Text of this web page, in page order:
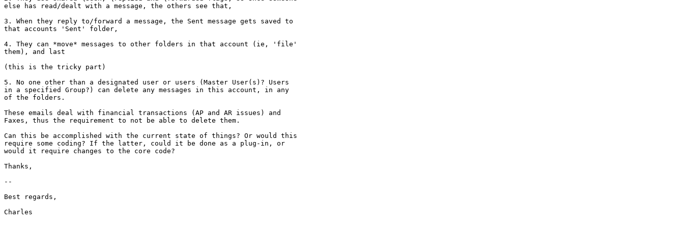
else has read/dealt with a message, the others see that,
3. When they reply to/forward a message, the Sent message gets saved to
that accounts 'Sent' folder,
4. They can *move* messages to other folders in that account (ie, 'file'
them), and last
(this is the tricky part)
5. No one other than a designated user or users (Master User(s)? Users
in a specified Group?) can delete any messages in this account, in any
of the folders.
These emails deal with financial transactions (AP and AR issues) and
Faxes, thus the requirement to not be able to delete them.
Can this be accomplished with the current state of things? Or would this
require some coding? If the latter, could it be done as a plug-in, or
would it require changes to the core code?
Thanks,
--
Best regards,
Charles